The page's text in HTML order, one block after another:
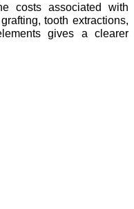
costs associated with
tooth extractions,
gives a clearer